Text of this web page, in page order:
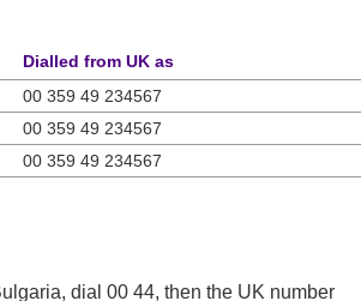
Dialled from UK as
00 359 49 234567
00 359 49 234567
00 359 49 234567
dial 00 44, then the UK number